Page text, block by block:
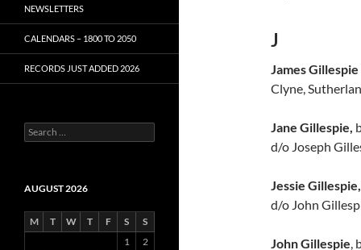
J
James Gillespie
Clyne,
Jane Gillespie,
d/o Joseph
Jessie Gillespie,
d/o John
John Gillespie,
NEWSLETTERS
CALENDARS – 1800 TO 2050
RECORDS JUST ADDED 2026
S
e
c
o
AUGUST 2026
M T W T F S
S
1
2